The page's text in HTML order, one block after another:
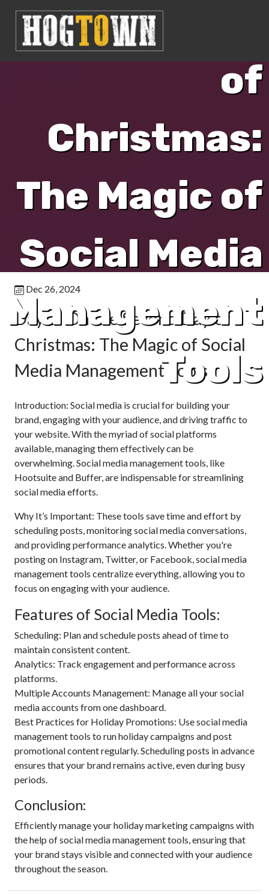
Second Day
of
Christmas:
The Magic of
Social Media
Management
Tools
Dec 26, 2024
Day 2: On the Second Day of
Christmas: The Magic of Social
Media Management Tools
Introduction: Social media is crucial for building your
brand, engaging with your audience, and driving traffic to
your website. With the myriad of social platforms
available, managing them effectively can be
overwhelming. Social media management tools, like
Hootsuite and Buffer, are indispensable for streamlining
social media efforts.
Why It’s Important: These tools save time and effort by
scheduling posts, monitoring social media conversations,
and providing performance analytics. Whether you're
posting on Instagram, Twitter, or Facebook, social media
management tools centralize everything, allowing you to
focus on engaging with your audience.
Features of Social Media Tools:
Scheduling: Plan and schedule posts ahead of time to
maintain consistent content.
Analytics: Track engagement and performance across
platforms.
Multiple Accounts Management: Manage all your social
media accounts from one dashboard.
Best Practices for Holiday Promotions: Use social media
management tools to run holiday campaigns and post
promotional content regularly. Scheduling posts in advance
ensures that your brand remains active, even during busy
periods.
Conclusion:
Efficiently manage your holiday marketing campaigns with
the help of social media management tools, ensuring that
your brand stays visible and connected with your audience
throughout the season.